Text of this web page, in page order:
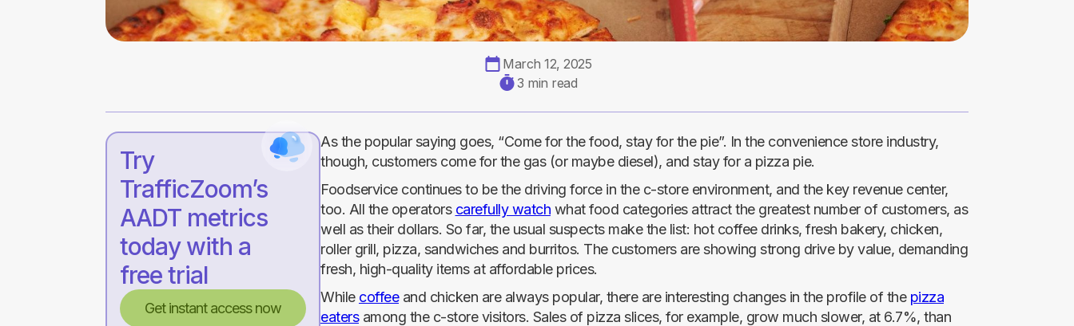
March 12, 2025
3 min read
Try
TrafficZoom’s
AADT metrics
today with a
free trial
Get instant access now
As the popular saying goes, “Come for the food, stay for the pie”. In the convenience store industry,
though, customers come for the gas (or maybe diesel), and stay for a pizza pie.
Foodservice continues to be the driving force in the c-store environment, and the key revenue center,
too. All the operators carefully watch what food categories attract the greatest number of customers, as
well as their dollars. So far, the usual suspects make the list: hot coffee drinks, fresh bakery, chicken,
roller grill, pizza, sandwiches and burritos. The customers are showing strong drive by value, demanding
fresh, high-quality items at affordable prices.
While coffeeand chicken are always popular, there are interesting changes in the profile of the pizza
eatersamong the c-store visitors. Sales of pizza slices, for example, grow much slower, at 6.7%, than